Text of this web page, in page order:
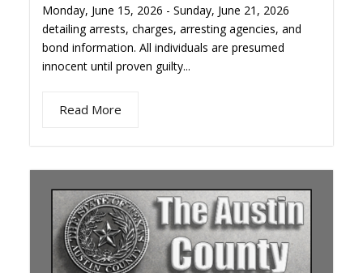
Monday, June 15, 2026 - Sunday, June 21, 2026
detailing arrests, charges, arresting agencies, and
bond information. All individuals are presumed
innocent until proven guilty...
Read More